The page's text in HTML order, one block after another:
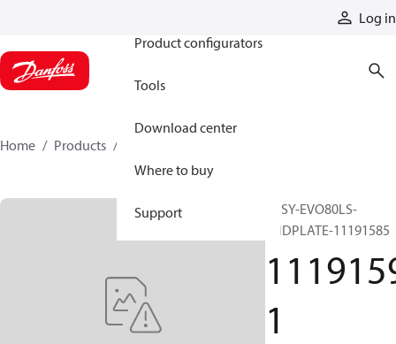
Log in
Product configurators
Tools
Download center
Where to buy
Support
Home Products
ASSY-EVO80LS-
ENDPLATE-11191585
1